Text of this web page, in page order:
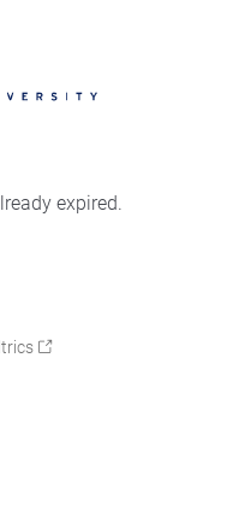
expired.